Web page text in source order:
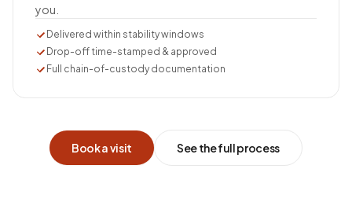
you.
Delivered within stability windows
Drop-off time-stamped & approved
Full chain-of-custody documentation
Book a visit See the full process